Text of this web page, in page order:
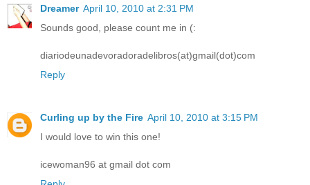
Dreamer April 10, 2010 at 2:31 PM
Sounds good, please count me in (:
diariodeunadevoradoradelibros(at)gmail(dot)com
Reply
Curling up by the Fire April 10, 2010 at 3:15 PM
I would love to win this one!
icewoman96 at gmail dot com